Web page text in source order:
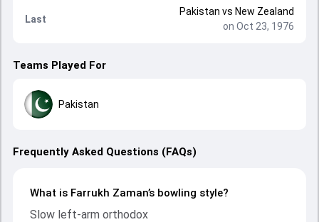
Last
Pakistan vs New Zealand
on Oct 23, 1976
Teams Played For
Pakistan
Frequently Asked Questions (FAQs)
What is Farrukh Zaman’s bowling style?
Slow left-arm orthodox